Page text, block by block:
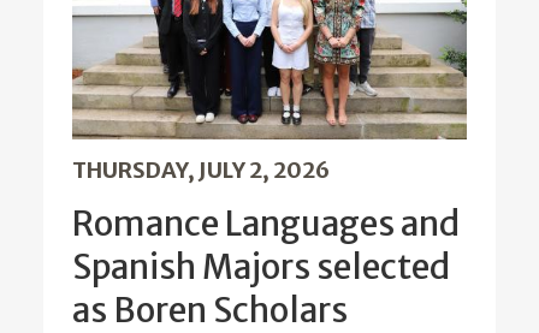
THURSDAY, JULY 2, 2026
Romance Languages and
Spanish Majors selected
as Boren Scholars